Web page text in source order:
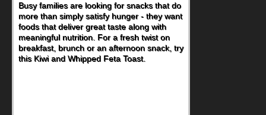
Busy families are looking for snacks that do
more than simply satisfy hunger - they want
foods that deliver great taste along with
meaningful nutrition. For a fresh twist on
breakfast, brunch or an afternoon snack, try
this Kiwi and Whipped Feta Toast.
When you picture a schoolchild sitting down
at a cafeteria table and opening their
lunchbox, you're probably already
imagining there's a sandwich inside. For a
nutritious lunch, pack this Ham, Turkey,
Bacon and Cheese Pocket. Some school